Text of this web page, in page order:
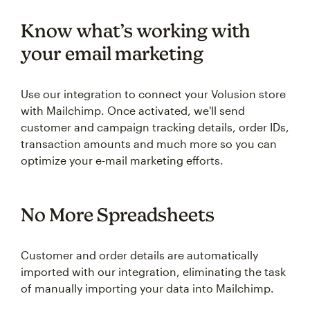
Know what’s working with
your email marketing
Use our integration to connect your Volusion store
with Mailchimp. Once activated, we'll send
customer and campaign tracking details, order IDs,
transaction amounts and much more so you can
optimize your e-mail marketing efforts.
No More Spreadsheets
Customer and order details are automatically
imported with our integration, eliminating the task
of manually importing your data into Mailchimp.